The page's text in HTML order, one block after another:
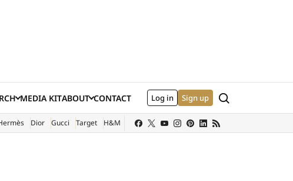
MEDIA KIT
(EXTERNAL SITE)
ABOUT CONTACT Log in Sign up Search
Dior Gucci Target H&M